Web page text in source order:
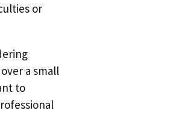
or
a small
to